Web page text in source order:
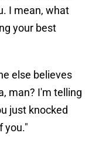
I mean, what
your best
else believes
man? I'm telling
just knocked
you."